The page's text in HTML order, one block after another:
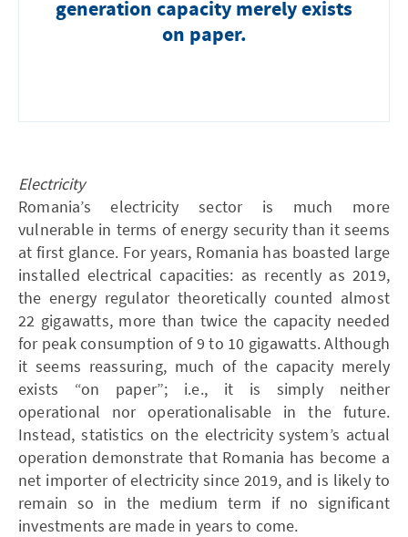
generation capacity merely exists
on paper.
Electricity
Romania’s electricity sector is much more
vulnerable in terms of energy security than it seems
at first glance. For years, Romania has boasted large
installed electrical capacities: as recently as 2019,
the energy regulator theoretically counted almost
22 gigawatts, more than twice the capacity needed
for peak consumption of 9 to 10 gigawatts. Although
it seems reassuring, much of the capacity merely
exists “on paper”; i.e., it is simply neither
operational nor operationalisable in the future.
Instead, statistics on the electricity system’s actual
operation demonstrate that Romania has become a
net importer of electricity since 2019, and is likely to
remain so in the medium term if no significant
investments are made in years to come.